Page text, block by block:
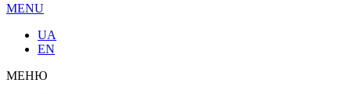
MENU
UA
EN
МЕНЮ